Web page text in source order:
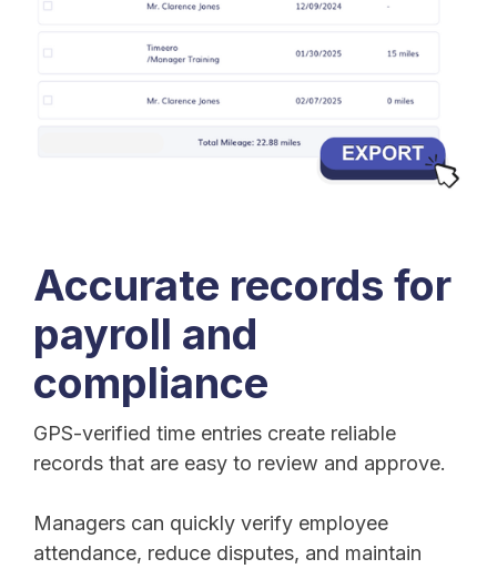
Accurate records for
payroll and
compliance
GPS-verified time entries create reliable
records that are easy to review and approve.
Managers can quickly verify employee
attendance, reduce disputes, and maintain